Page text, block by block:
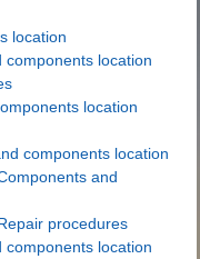
location
components location
location
components location
and
procedures
location